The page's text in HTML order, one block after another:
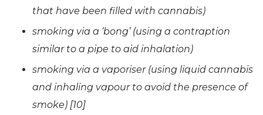
that have been filled with cannabis)
smoking via a ‘bong’ (using a contraption
similar to a pipe to aid inhalation)
smoking via a vaporiser (using liquid cannabis
and inhaling vapour to avoid the presence of
smoke) [10]